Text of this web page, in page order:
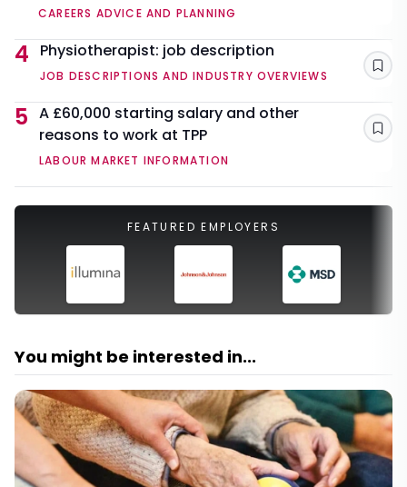
CAREERS ADVICE AND PLANNING
4 Physiotherapist: job description
JOB DESCRIPTIONS AND INDUSTRY OVERVIEWS
5 A £60,000 starting salary and other
reasons to work at TPP
LABOUR MARKET INFORMATION
FEATURED EMPLOYERS
You might be interested in...